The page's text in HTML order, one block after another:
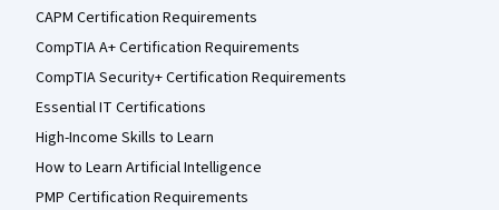
CAPM Certification Requirements
CompTIA A+ Certification Requirements
CompTIA Security+ Certification Requirements
Essential IT Certifications
High-Income Skills to Learn
How to Learn Artificial Intelligence
PMP Certification Requirements